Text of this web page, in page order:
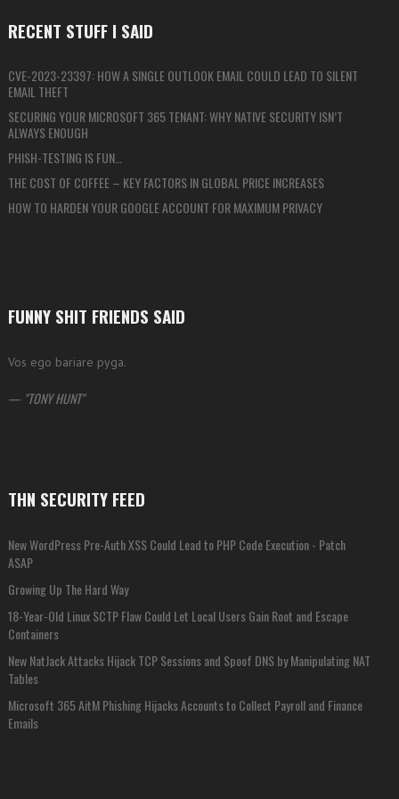
RECENT STUFF I SAID
CVE-2023-23397: HOW A SINGLE OUTLOOK EMAIL COULD LEAD TO SILENT
EMAIL THEFT
SECURING YOUR MICROSOFT 365 TENANT: WHY NATIVE SECURITY ISN’T
ALWAYS ENOUGH
PHISH-TESTING IS FUN…
THE COST OF COFFEE – KEY FACTORS IN GLOBAL PRICE INCREASES
HOW TO HARDEN YOUR GOOGLE ACCOUNT FOR MAXIMUM PRIVACY
FUNNY SHIT FRIENDS SAID
Vos ego bariare pyga.
— TONY HUNT
THN SECURITY FEED
New WordPress Pre-Auth XSS Could Lead to PHP Code Execution - Patch
ASAP
Growing Up The Hard Way
18-Year-Old Linux SCTP Flaw Could Let Local Users Gain Root and Escape
Containers
New NatJack Attacks Hijack TCP Sessions and Spoof DNS by Manipulating NAT
Tables
Microsoft 365 AitM Phishing Hijacks Accounts to Collect Payroll and Finance
Emails